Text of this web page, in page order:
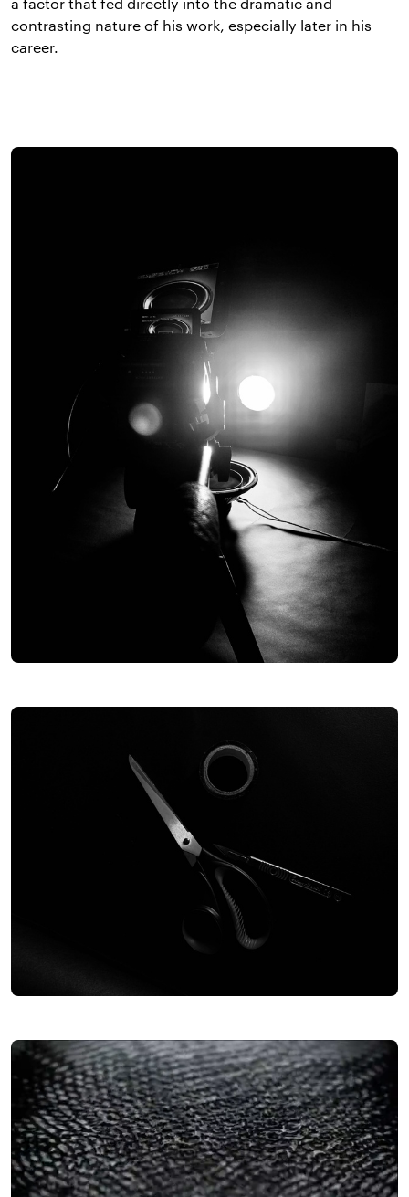
contrasting nature of his work, especially later in his
career.